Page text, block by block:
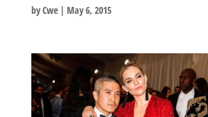
byCwe| May 6, 2015